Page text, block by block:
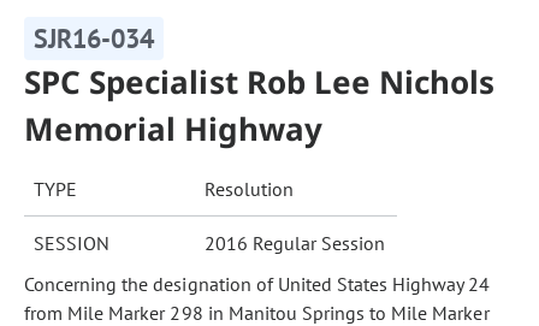
SJR16-034
SPC Specialist Rob Lee Nichols
Memorial Highway
TYPE Resolution
SESSION
2016 Regular Session
Concerning the designation of United States Highway 24
from Mile Marker 298 in Manitou Springs to Mile Marker